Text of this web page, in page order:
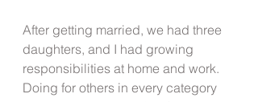
After getting married, we had three
daughters, and I had growing
responsibilities at home and work.
Doing for others in every category